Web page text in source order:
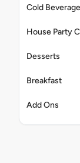
Cold
House Party
Desserts
Breakfast
Add Ons